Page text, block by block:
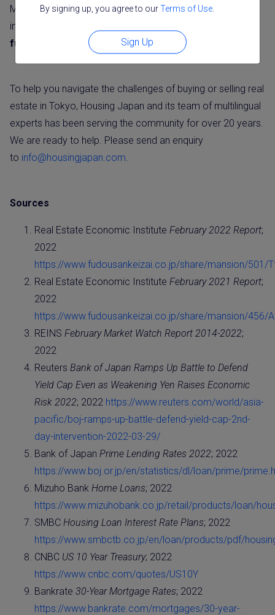
By signing up, you agree to ourTerms of Use.
Sign Up
Moreover, supply constraints, including construction cost
increases and land scarcity are likely to continue to
further gains in Tokyo residential real estate prices.
To help you navigate the challenges of buying or selling real
estate in Tokyo, Housing Japan and its team of multilingual
experts has been serving the community for over 20 years.
We are ready to help. Please send an enquiry
to info@housingjapan.com
Sources
Real Estate Economic Institute February 2022 Report;
2022
https://www.fudousankeizai.co.jp/share/mansion/501/
Real Estate Economic Institute February 2021 Report;
2022
https://www.fudousankeizai.co.jp/share/mansion/456/
REINS February Market Watch Report 2014-2022;
2022
Reuters Bank of Japan Ramps Up Battle to Defend
Yield Cap Even as Weakening Yen Raises Economic
Risk 2022; 2022 https://www.reuters.com/world/asia-
pacific/boj-ramps-up-battle-defend-yield-cap-2nd-
day-intervention-2022-03-29/
Bank of Japan Prime Lending Rates 2022; 2022
https://www.boj.or.jp/en/statistics/dl/loan/prime/
Mizuho Bank Home Loans; 2022
https://www.mizuhobank.co.jp/retail/products/loan/
SMBC Housing Loan Interest Rate Plans; 2022
https://www.smbctb.co.jp/en/loan/products/pdf/
CNBC US 10 Year Treasury; 2022
https://www.cnbc.com/quotes/US10Y
Bankrate 30-Year Mortgage Rates; 2022
https://www.bankrate.com/mortgages/30-year-